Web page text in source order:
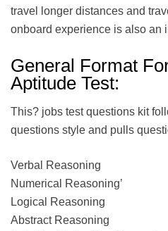
travel longer distances and
onboard experience is also an
General Format
Aptitude Test:
This? jobs test questions kit
questions style and pulls
Verbal Reasoning
Numerical Reasoning’
Logical Reasoning
Abstract Reasoning